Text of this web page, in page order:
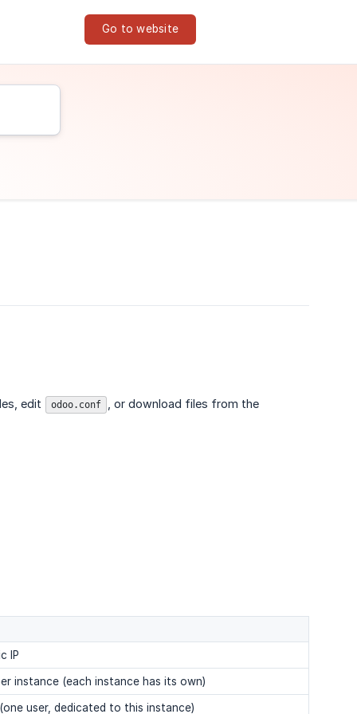
Go to website
edit odoo.conf
, or download files from the
IP
instance (each instance has its own)
(one user, dedicated to this instance)